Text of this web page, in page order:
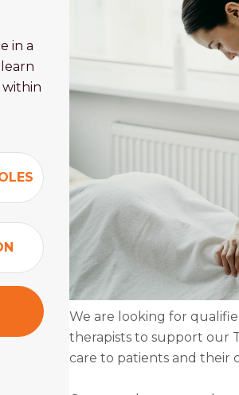
in a
within
We are looking for
therapists to support our
care to patients and their